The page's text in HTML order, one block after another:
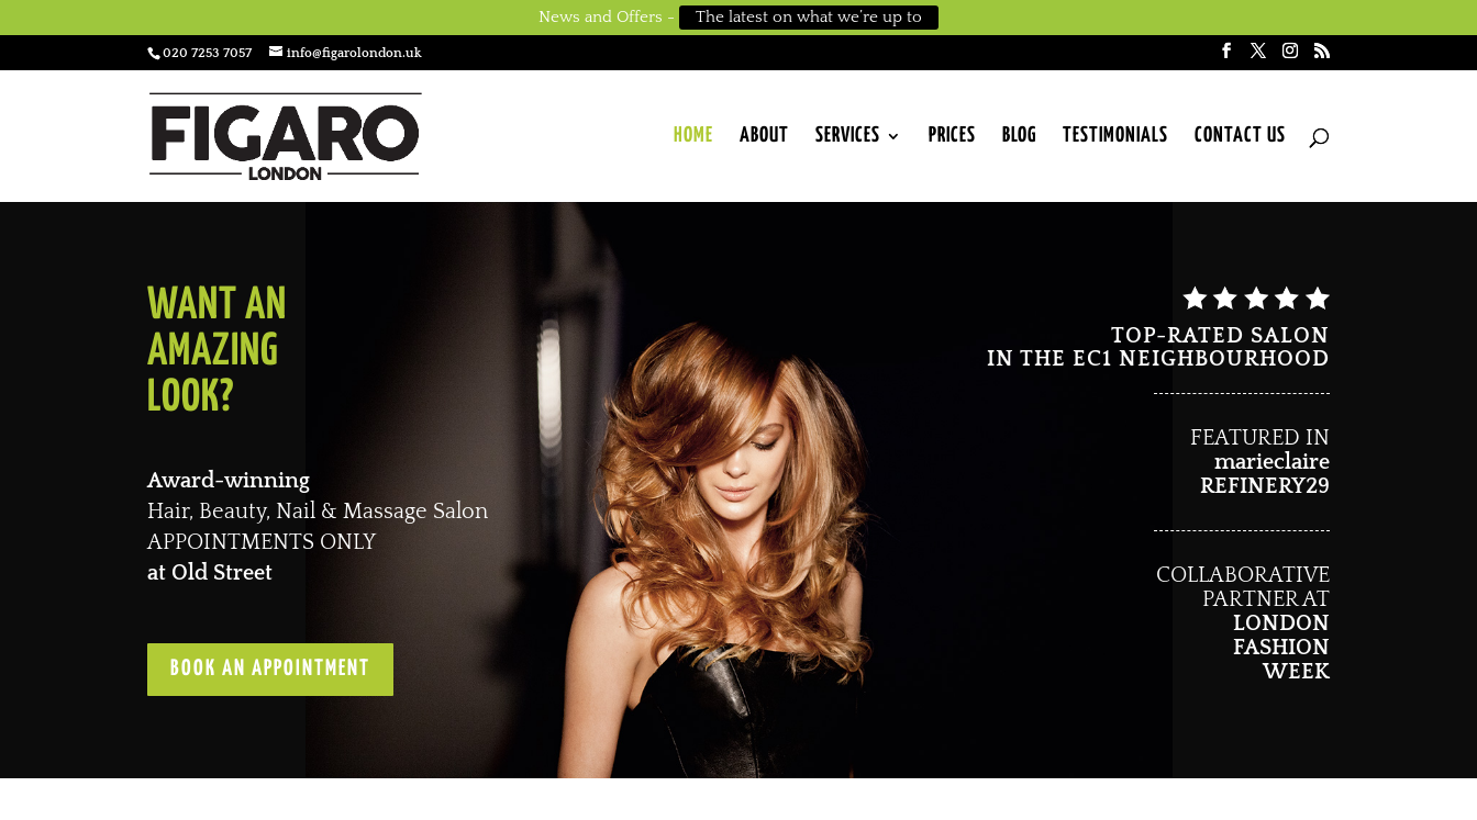
News and Offers - The latest on what we’re up to
020 7253 7057 info@figarolondon.uk
HOME ABOUT SERVICES PRICES BLOG TESTIMONIALS CONTACT US
WANT AN
AMAZING
LOOK?
Award-winning
Hair, Beauty, Nail & Massage Salon
APPOINTMENTS ONLY
at Old Street
BOOK AN APPOINTMENT
TOP-RATED SALON
IN THE EC1 NEIGHBOURHOOD
FEATURED IN
marieclaire
REFINERY29
COLLABORATIVE
PARTNER AT
LONDON
FASHION
WEEK